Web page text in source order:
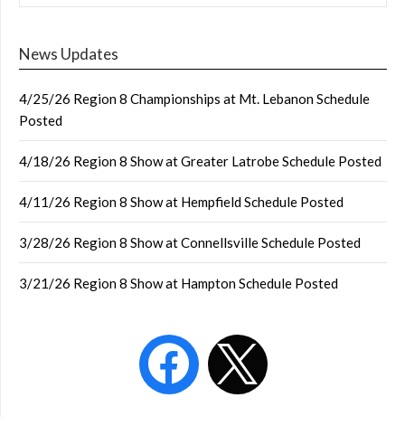
News Updates
4/25/26 Region 8 Championships at Mt. Lebanon Schedule
Posted
4/18/26 Region 8 Show at Greater Latrobe Schedule Posted
4/11/26 Region 8 Show at Hempfield Schedule Posted
3/28/26 Region 8 Show at Connellsville Schedule Posted
3/21/26 Region 8 Show at Hampton Schedule Posted